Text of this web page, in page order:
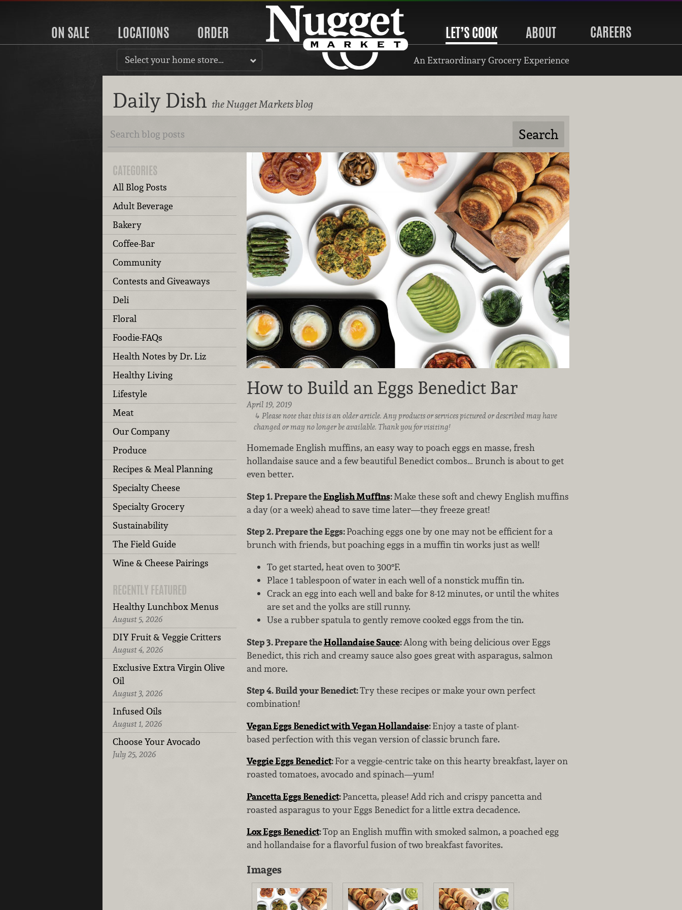
ON SALE LOCATIONS ORDER LET’S COOK ABOUT CAREERS
Select your home store… An Extraordinary Grocery Experience
Daily Dish the Nugget Markets blog
CATEGORIES
All Blog Posts
Adult Beverage
Bakery
Coffee-Bar
Community
Contests and Giveaways
Deli
Floral
Foodie-FAQs
Health Notes by Dr. Liz
Healthy Living
Lifestyle
Meat
Our Company
Produce
Recipes & Meal Planning
Specialty Cheese
Specialty Grocery
Sustainability
The Field Guide
Wine & Cheese Pairings
RECENTLY FEATURED
Healthy Lunchbox Menus
August 5, 2026
DIY Fruit & Veggie Critters
August 4, 2026
Exclusive Extra Virgin Olive
Oil
August 3, 2026
Infused Oils
August 1, 2026
Choose Your Avocado
July 25, 2026
How to Build an Eggs Benedict Bar
April 19, 2019
Please note that this is an older article. Any products or services pictured or described may have
changed or may no longer be available. Thank you for visiting!
Homemade English muffins, an easy way to poach eggs en masse, fresh
hollandaise sauce and a few beautiful Benedict combos… Brunch is about to get
even better.
Step 1. Prepare theEnglish Muffins:Make these soft and chewy English muffins
a day (or a week) ahead to save time later—they freeze great!
Step 2. Prepare the Eggs:Poaching eggs one by one may not be efficient for a
brunch with friends, but poaching eggs in a muffin tin works just as well!
To get started, heat oven to 300°F.
Place 1 tablespoon of water in each well of a nonstick muffin tin.
Crack an egg into each well and bake for 8-12 minutes, or until the whites
are set and the yolks are still runny.
Use a rubber spatula to gently remove cooked eggs from the tin.
Step 3. Prepare theHollandaise Sauce:Along with being delicious over Eggs
Benedict, this rich and creamy sauce also goes great with asparagus, salmon
and more.
Step 4. Build your Benedict:Try these recipes or make your own perfect
combination!
Vegan Eggs Benedict with Vegan Hollandaise:Enjoy a taste of plant-
based perfection with this vegan version of classic brunch fare.
Veggie Eggs Benedict:For a veggie-centric take on this hearty breakfast, layer on
roasted tomatoes, avocado and spinach—yum!
Pancetta Eggs Benedict:Pancetta, please! Add rich and crispy pancetta and
roasted asparagus to your Eggs Benedict for a little extra decadence.
Lox Eggs Benedict:Top an English muffin with smoked salmon, a poached egg
and hollandaise for a flavorful fusion of two breakfast favorites.
Images